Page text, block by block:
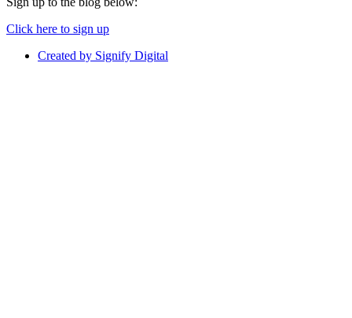
Click here to sign up
Created by Signify Digital